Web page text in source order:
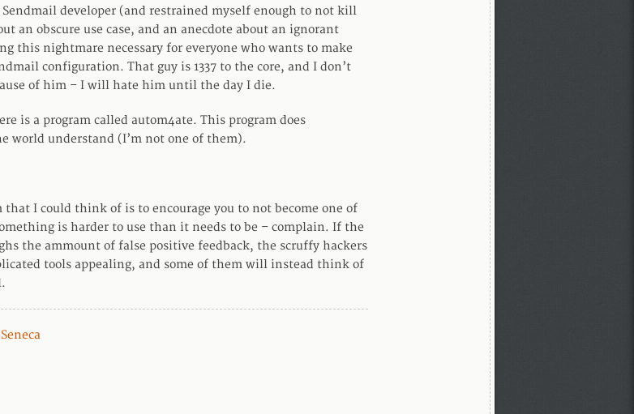
developer (and restrained myself enough to not kill
an obscure use case, and an anecdote about an ignorant
this nightmare necessary for everyone who wants to make
configuration. That guy is 1337 to the core, and I don’t
of him – I will hate him until the day I die.
is a program called autom4ate. This program does
world understand (I’m not one of them).
I could think of is to encourage you to not become one of
is harder to use than it needs to be – complain. If the
the ammount of false positive feedback, the scruffy hackers
tools appealing, and some of them will instead think of